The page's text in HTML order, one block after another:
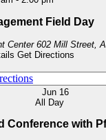
Field Day
Center
602
Get Directions
Jun 16
All Day
Conference with